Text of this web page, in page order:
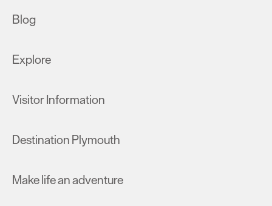
Blog
Explore
Visitor Information
Destination Plymouth
Make life an adventure